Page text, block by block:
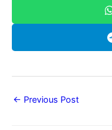
← Previous Post